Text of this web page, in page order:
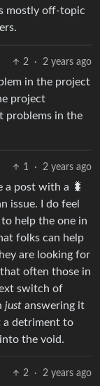
mostly off-topic
2 · 2 years ago
in the project
project
problems in the
1 · 2 years ago
a post with a 🐛
issue. I do feel
help the one in
folks can help
are looking for
often those in
switch of
just answering it
a detriment to
the void.
2 · 2 years ago